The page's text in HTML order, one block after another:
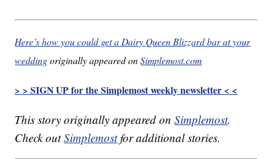
Here’s how you could get a Dairy Queen Blizzard bar at your
weddingoriginally appeared onSimplemost.com
> > SIGN UP for the Simplemost weekly newsletter < <
This story originally appeared onSimplemost.
Check outSimplemostfor additional stories.